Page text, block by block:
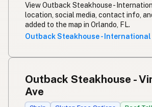
View Outback Steakhouse -
location, social media, contact info,
added to the map in Orlando, FL.
Outback Steakhouse - International
Outback Steakhouse -
Ave